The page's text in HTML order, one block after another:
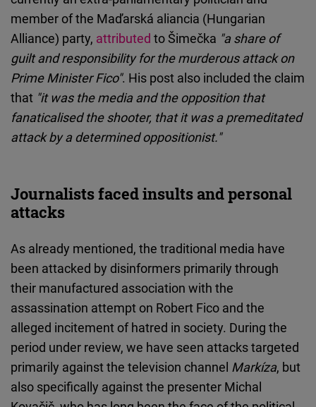
member of the Maďarská aliancia (Hungarian
Alliance) party, attributed to Šimečka "a share of
guilt and responsibility for the murderous attack on
Prime Minister Fico". His post also included the claim
that "it was the media and the opposition that
fanaticalised the shooter, that it was a premeditated
attack by a determined oppositionist."
Journalists faced insults and personal
attacks
As already mentioned, the traditional media have
been attacked by disinformers primarily through
their manufactured association with the
assassination attempt on Robert Fico and the
alleged incitement of hatred in society. During the
period under review, we have seen attacks targeted
primarily against the television channel Markíza, but
also specifically against the presenter Michal